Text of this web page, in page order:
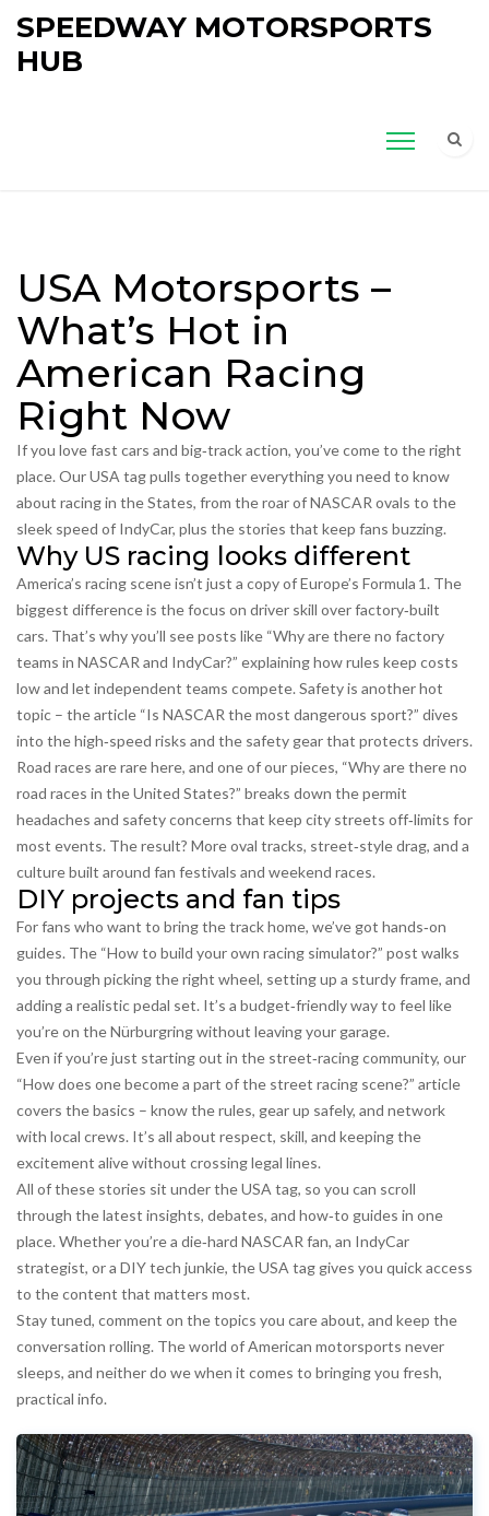
SPEEDWAY MOTORSPORTS
HUB
USA Motorsports –
What’s Hot in
American Racing
Right Now
If you love fast cars and big‑track action, you’ve come to the right
place. Our USA tag pulls together everything you need to know
about racing in the States, from the roar of NASCAR ovals to the
sleek speed of IndyCar, plus the stories that keep fans buzzing.
Why US racing looks different
America’s racing scene isn’t just a copy of Europe’s Formula 1. The
biggest difference is the focus on driver skill over factory‑built
cars. That’s why you’ll see posts like “Why are there no factory
teams in NASCAR and IndyCar?” explaining how rules keep costs
low and let independent teams compete. Safety is another hot
topic – the article “Is NASCAR the most dangerous sport?” dives
into the high‑speed risks and the safety gear that protects drivers.
Road races are rare here, and one of our pieces, “Why are there no
road races in the United States?” breaks down the permit
headaches and safety concerns that keep city streets off‑limits for
most events. The result? More oval tracks, street‑style drag, and a
culture built around fan festivals and weekend races.
DIY projects and fan tips
For fans who want to bring the track home, we’ve got hands‑on
guides. The “How to build your own racing simulator?” post walks
you through picking the right wheel, setting up a sturdy frame, and
adding a realistic pedal set. It’s a budget‑friendly way to feel like
you’re on the Nürburgring without leaving your garage.
Even if you’re just starting out in the street‑racing community, our
“How does one become a part of the street racing scene?” article
covers the basics – know the rules, gear up safely, and network
with local crews. It’s all about respect, skill, and keeping the
excitement alive without crossing legal lines.
All of these stories sit under the USA tag, so you can scroll
through the latest insights, debates, and how‑to guides in one
place. Whether you’re a die‑hard NASCAR fan, an IndyCar
strategist, or a DIY tech junkie, the USA tag gives you quick access
to the content that matters most.
Stay tuned, comment on the topics you care about, and keep the
conversation rolling. The world of American motorsports never
sleeps, and neither do we when it comes to bringing you fresh,
practical info.